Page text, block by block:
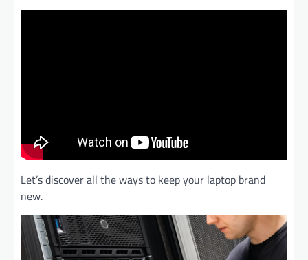
Let’s discover all the ways to keep your laptop brand
new.